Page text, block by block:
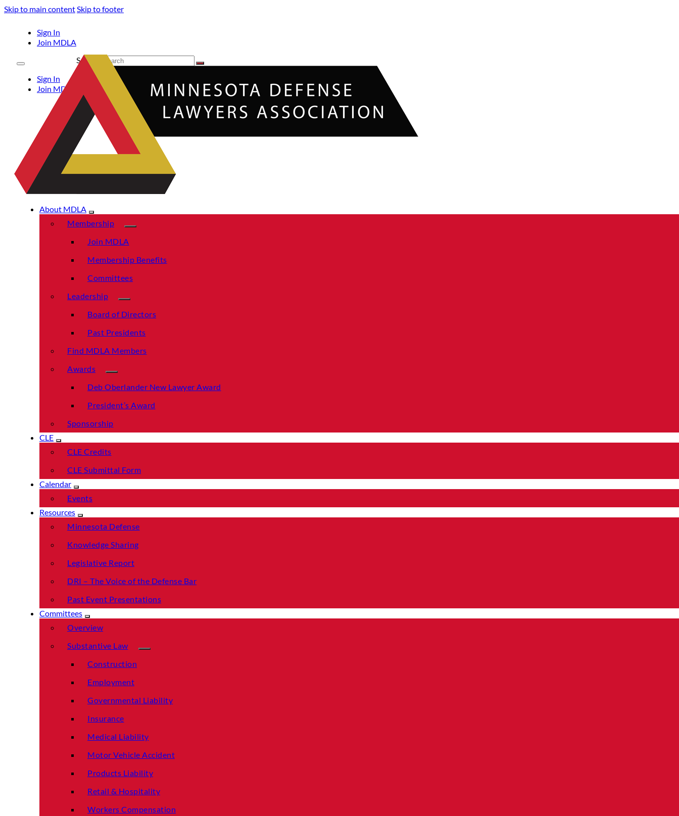
Skip to main contentSkip to footer
Sign In
Join MDLA
Sign In
Join MDLA
Search
About MDLA
Membership
Join MDLA
Membership Benefits
Committees
Leadership
Board of Directors
Past Presidents
Find MDLA Members
Awards
Deb Oberlander New Lawyer Award
President’s Award
Sponsorship
CLE
CLE Credits
CLE Submittal Form
Calendar
Events
Resources
Minnesota Defense
Knowledge Sharing
Legislative Report
DRI – The Voice of the Defense Bar
Past Event Presentations
Committees
Overview
Substantive Law
Construction
Employment
Governmental Liability
Insurance
Medical Liability
Motor Vehicle Accident
Products Liability
Retail & Hospitality
Workers Compensation